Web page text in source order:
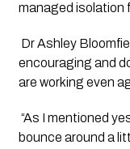
managed isolation
Dr Ashley
encouraging and
are working even
“As I mentioned
bounce around a